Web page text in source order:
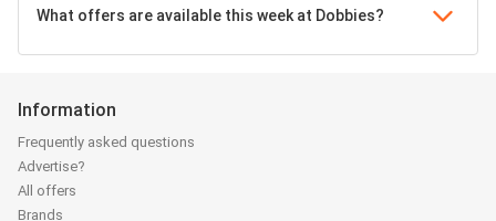
What offers are available this week at Dobbies?
Information
Frequently asked questions
Advertise?
All offers
Brands